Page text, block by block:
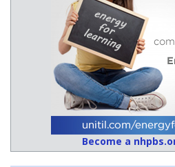
Become a